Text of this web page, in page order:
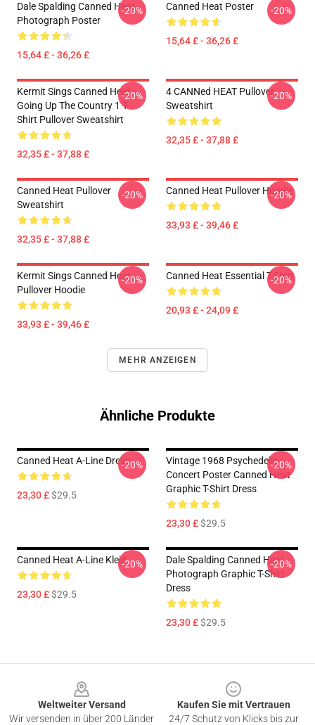
Dale Spalding Canned Heat
Photograph Poster
15,64 £ - 36,26 £
-20% Canned Heat Poster
15,64 £ - 36,26 £
-20%
Kermit Sings Canned Heat -
Going Up The Country 1 T-
Shirt Pullover Sweatshirt
32,35 £ - 37,88 £
-20%
4 CANNed HEAT Pullover
Sweatshirt
32,35 £ - 37,88 £
-20%
Canned Heat Pullover
Sweatshirt
32,35 £ - 37,88 £
-20% Canned Heat Pullover Hoodie
33,93 £ - 39,46 £
-20%
Kermit Sings Canned Heat
Pullover Hoodie
33,93 £ - 39,46 £
-20% Canned Heat Essential T-Shirt
20,93 £ - 24,09 £
-20%
MEHR ANZEIGEN
Ähnliche Produkte
Canned Heat A-Line Dress
23,30 £$29.5
-20%
Vintage 1968 Psychedelic
Concert Poster Canned Heat
Graphic T-Shirt Dress
23,30 £$29.5
-20%
Canned Heat A-Line Kleid
23,30 £$29.5
-20%
Dale Spalding Canned Heat
Photograph Graphic T-Shirt
Dress
23,30 £$29.5
-20%
Weltweiter Versand
Wir versenden in über 200 Länder
Kaufen Sie mit Vertrauen
24/7 Schutz von Klicks bis zur